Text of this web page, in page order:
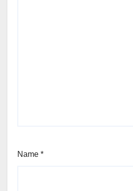
Name *